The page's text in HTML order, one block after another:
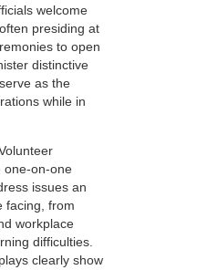
welcome
presiding at
to open
distinctive
as the
while in
one-on-one
issues an
facing, from
workplace
difficulties.
clearly show